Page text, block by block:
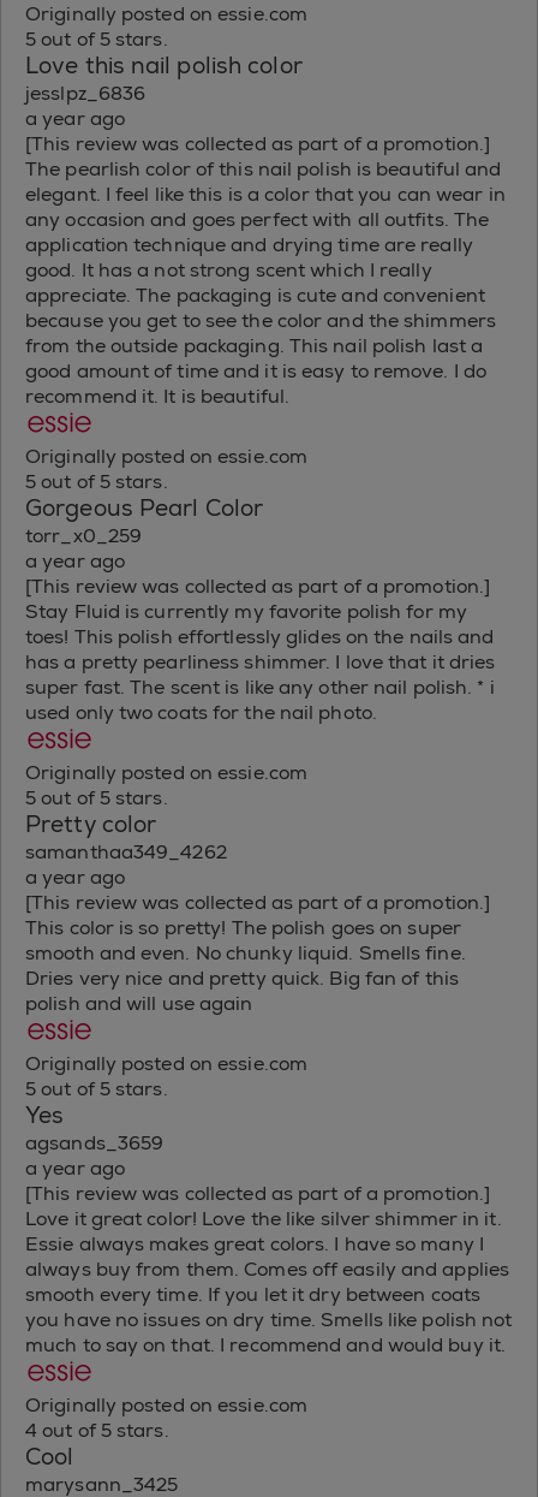
Originally posted on essie.com
5 out of 5 stars.
Love this nail polish color
jesslpz_6836
a year ago
[This review was collected as part of a promotion.]
The pearlish color of this nail polish is beautiful and
elegant. I feel like this is a color that you can wear in
any occasion and goes perfect with all outfits. The
application technique and drying time are really
good. It has a not strong scent which I really
appreciate. The packaging is cute and convenient
because you get to see the color and the shimmers
from the outside packaging. This nail polish last a
good amount of time and it is easy to remove. I do
recommend it. It is beautiful.
Originally posted on essie.com
5 out of 5 stars.
Gorgeous Pearl Color
torr_x0_259
a year ago
[This review was collected as part of a promotion.]
Stay Fluid is currently my favorite polish for my
toes! This polish effortlessly glides on the nails and
has a pretty pearliness shimmer. I love that it dries
super fast. The scent is like any other nail polish. * i
used only two coats for the nail photo.
Originally posted on essie.com
5 out of 5 stars.
Pretty color
samanthaa349_4262
a year ago
[This review was collected as part of a promotion.]
This color is so pretty! The polish goes on super
smooth and even. No chunky liquid. Smells fine.
Dries very nice and pretty quick. Big fan of this
polish and will use again
Originally posted on essie.com
5 out of 5 stars.
Yes
agsands_3659
a year ago
[This review was collected as part of a promotion.]
Love it great color! Love the like silver shimmer in it.
Essie always makes great colors. I have so many I
always buy from them. Comes off easily and applies
smooth every time. If you let it dry between coats
you have no issues on dry time. Smells like polish not
much to say on that. I recommend and would buy it.
Originally posted on essie.com
4 out of 5 stars.
Cool
marysann_3425